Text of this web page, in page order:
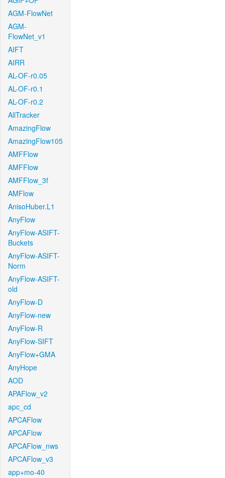
AGM-FlowNet
AGM-
FlowNet_v1
AIFT
AIRR
AL-OF-r0.05
AL-OF-r0.1
AL-OF-r0.2
AllTracker
AmazingFlow
AmazingFlow105
AMFFlow
AMFFlow
AMFFlow_3f
AMFlow
AnisoHuber.L1
AnyFlow
AnyFlow-ASIFT-
Buckets
AnyFlow-ASIFT-
Norm
AnyFlow-ASIFT-
old
AnyFlow-D
AnyFlow-new
AnyFlow-R
AnyFlow-SIFT
AnyFlow+GMA
AnyHope
AOD
APAFlow_v2
apc_cd
APCAFlow
APCAFlow
APCAFlow_nws
APCAFlow_v3
app+mo-40